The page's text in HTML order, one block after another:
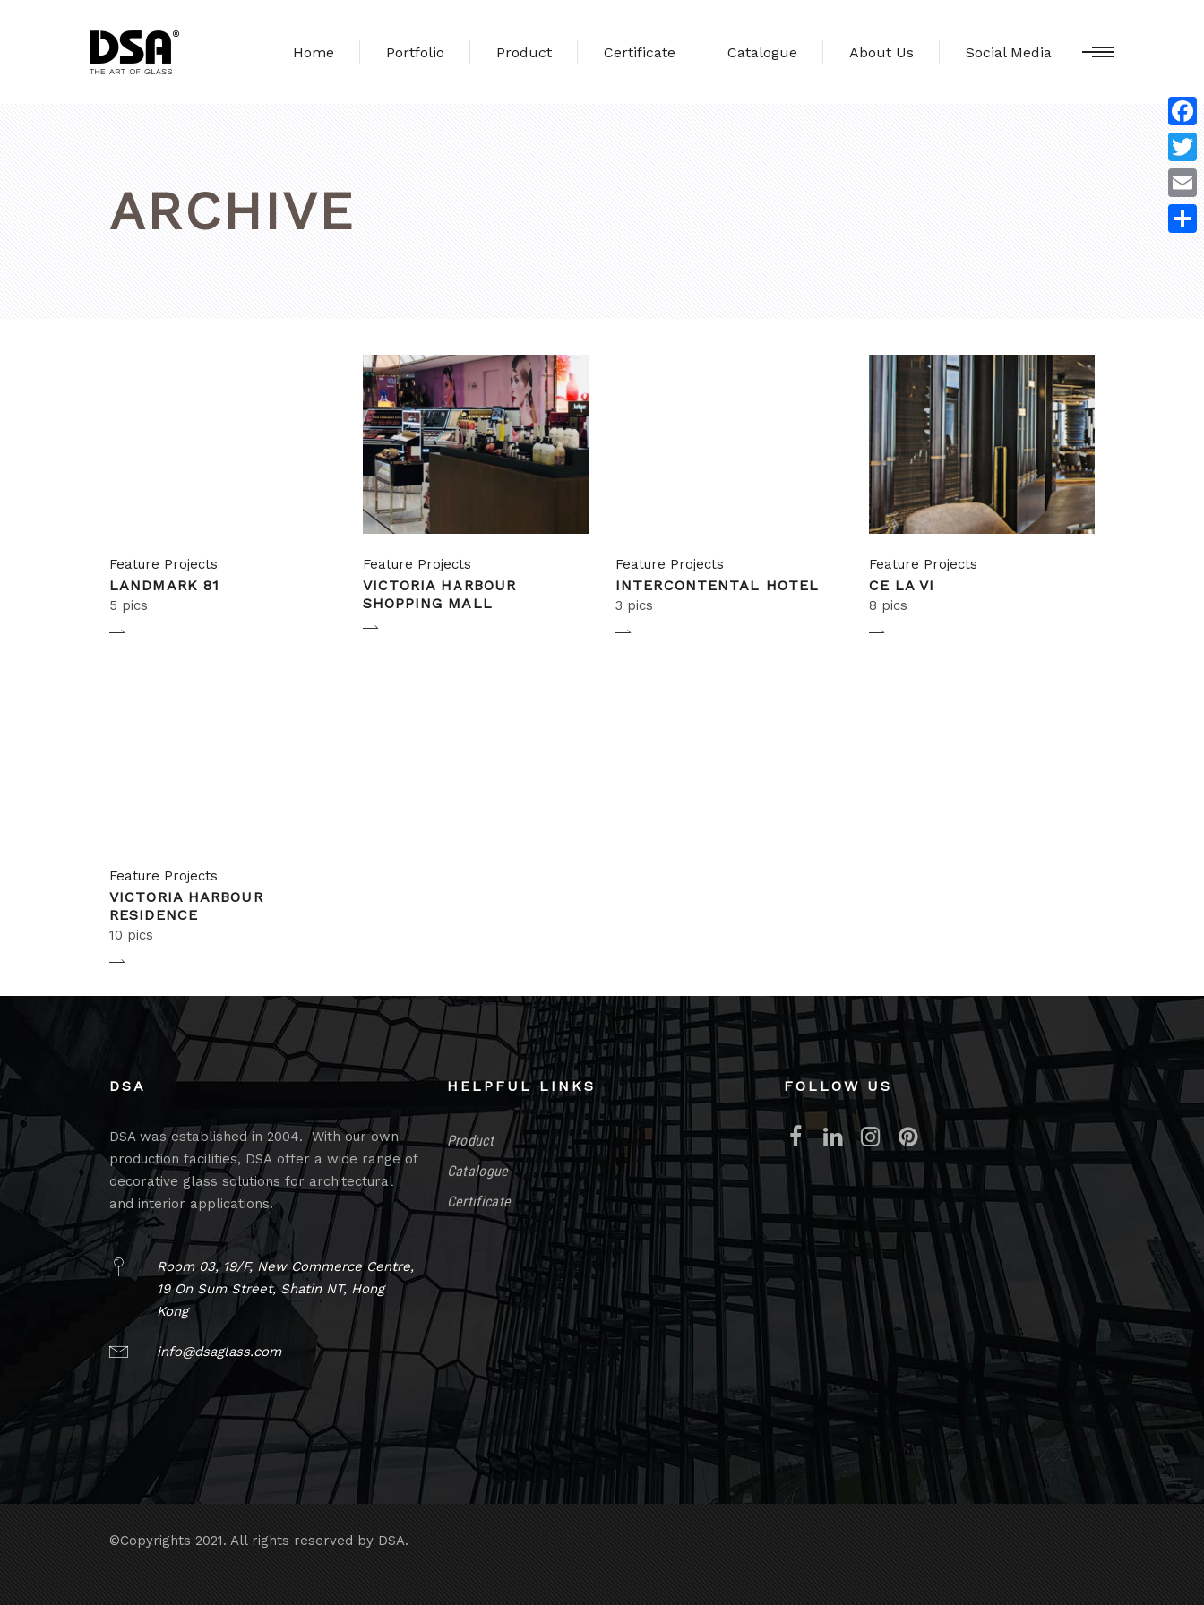
Home Portfolio Product Certificate Catalogue About Us Social Media
ARCHIVE
Feature Projects
LANDMARK 81
5 pics
Feature Projects
VICTORIA HARBOUR
SHOPPING MALL
Feature Projects
INTERCONTENTAL HOTEL
3 pics
Feature Projects
CE LA VI
8 pics
Feature Projects
VICTORIA HARBOUR
RESIDENCE
10 pics
DSA
DSA was established in 2004. With our own
production facilities, DSA offer a wide range of
decorative glass solutions for architectural
and interior applications.
Room 03, 19/F, New Commerce Centre,
19 On Sum Street, Shatin NT, Hong
Kong
info@dsaglass.com
HELPFUL LINKS
Product
Catalogue
Certificate
FOLLOW US
©Copyrights 2021. All rights reserved by DSA.
Email